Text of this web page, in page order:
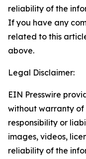
reliability of the
If you have any
related to this
above.
Legal Disclaimer:
EIN Presswire
without warranty of
responsibility or
images, videos,
reliability of the